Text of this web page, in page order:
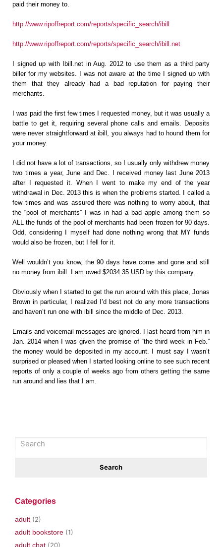
paid their money to.
http://www.ripoffreport.com/reports/specific_search/ibill
http://www.ripoffreport.com/reports/specific_search/ibill.net
I signed up with Ibill.net in Aug. 2012 to use them as a third party
biller for my websites. I was not aware at the time I signed up with
them that they already had a bad reputation for paying their
merchants.
I was paid the first few times I requested money, but it was usually a
battle to get it, requiring several phone calls and emails. Deposits
were never straightforward at ibill, you always had to hound them for
your money.
I did not have a lot of transactions, so I usually only withdrew money
two times a year, June and Dec. I received money last June 2013
after I requested it. When I went to make my end of the year
withdrawal in Dec. 2013 this is when the problems started. I called a
few times and was assured there was nothing to worry about, that
the “pool of merchants” I was in had a bad apple among them so
ALL the funds of the pool of merchants had been frozen for 90 days.
Odd, considering I myself had done nothing wrong that MY funds
would also be frozen, but I fell for it.
Well wouldn’t you know, the 90 days have come and gone and still
no money from ibill. I am owed $2034.35 USD by this company.
Obviously when I started to get the run around with this place, Jonas
Brown in particular, I realized I’d best not do any more transactions
and haven’t run one with ibill since the middle of Dec. 2013.
Emails and voicemail messages are ignored. I last heard from him in
Jan. 2014 when I was given the promise of “the third week in Feb.”
the money would be deposited in my account. I must say I wasn’t
surprised or pleased when I started looking online to see such recent
reports of only a couple of weeks ago from others getting the same
run around and lies that I am.
Categories
adult (2)
adult bookstore (1)
adult chat (20)